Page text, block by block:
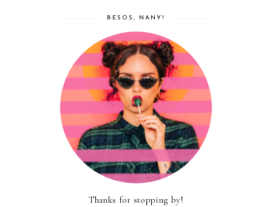
BESOS, NANY!
Thanks for stopping by!